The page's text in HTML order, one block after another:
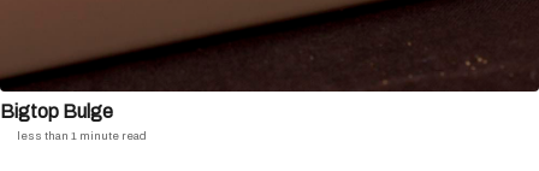
Bigtop Bulge
less than 1 minute read